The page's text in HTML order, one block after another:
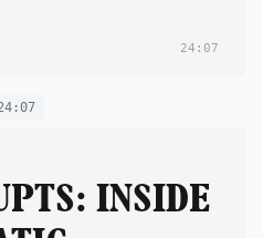
24:07
INSIDE